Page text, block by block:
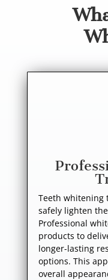
Teeth whitening
safely lighten
Professional
products to
longer-lasting
options. This
overall